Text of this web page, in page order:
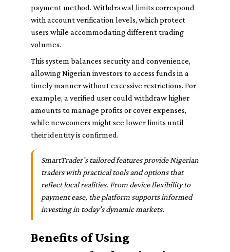
payment method. Withdrawal limits correspond
with account verification levels, which protect
users while accommodating different trading
volumes.
This system balances security and convenience,
allowing Nigerian investors to access funds in a
timely manner without excessive restrictions. For
example, a verified user could withdraw higher
amounts to manage profits or cover expenses,
while newcomers might see lower limits until
their identity is confirmed.
SmartTrader’s tailored features provide Nigerian
traders with practical tools and options that
reflect local realities. From device flexibility to
payment ease, the platform supports informed
investing in today’s dynamic markets.
Benefits of Using